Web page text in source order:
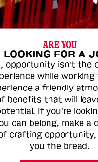
ARE YOU
LOOKING FOR A
opportunity isn't the
while working
a friendly
benefits that will
If you're
can belong, make a
crafting
you the bread.